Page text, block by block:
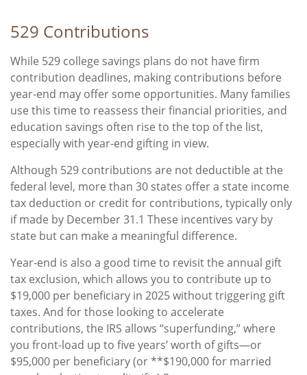
529 Contributions
While 529 college savings plans do not have firm
contribution deadlines, making contributions before
year-end may offer some opportunities. Many families
use this time to reassess their financial priorities, and
education savings often rise to the top of the list,
especially with year-end gifting in view.
Although 529 contributions are not deductible at the
federal level, more than 30 states offer a state income
tax deduction or credit for contributions, typically only
if made by December 31.1 These incentives vary by
state but can make a meaningful difference.
Year-end is also a good time to revisit the annual gift
tax exclusion, which allows you to contribute up to
$19,000 per beneficiary in 2025 without triggering gift
taxes. And for those looking to accelerate
contributions, the IRS allows “superfunding,” where
you front-load up to five years’ worth of gifts—or
$95,000 per beneficiary (or **$190,000 for married